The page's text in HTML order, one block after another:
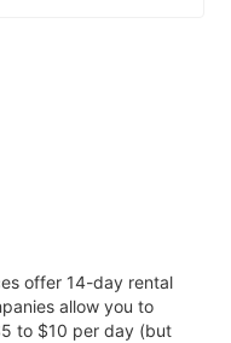
offer 14-day rental
allow you to
to $10 per day (but